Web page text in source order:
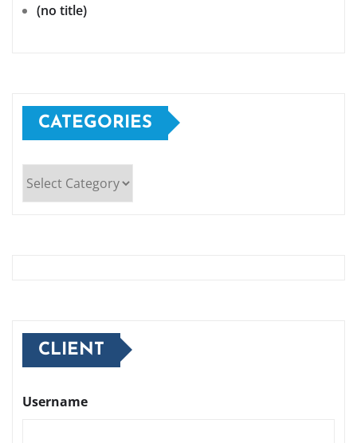
(no title)
CATEGORIES
Categories
CLIENT
Username